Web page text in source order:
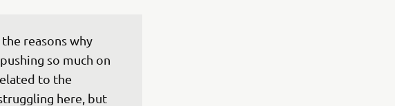
reasons why
so much on
to the
here, but